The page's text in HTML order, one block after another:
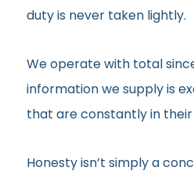
duty is never taken lightly.
We operate with total
information we supply is
that are constantly in
Honesty isn’t simply a